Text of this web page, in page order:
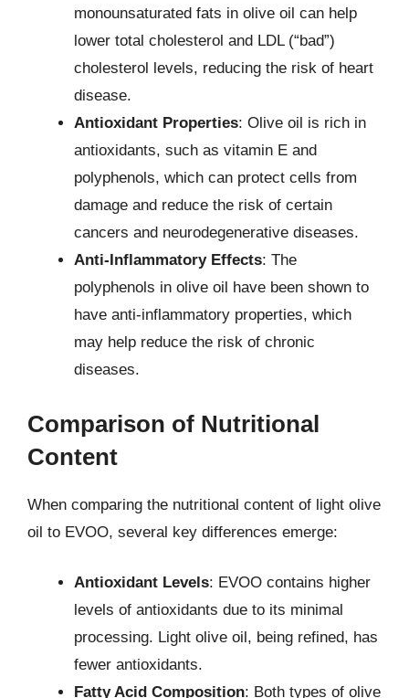
monounsaturated fats in olive oil can help
lower total cholesterol and LDL (“bad”)
cholesterol levels, reducing the risk of heart
disease.
Antioxidant Properties: Olive oil is rich in
antioxidants, such as vitamin E and
polyphenols, which can protect cells from
damage and reduce the risk of certain
cancers and neurodegenerative diseases.
Anti-Inflammatory Effects: The
polyphenols in olive oil have been shown to
have anti-inflammatory properties, which
may help reduce the risk of chronic
diseases.
Comparison of Nutritional
Content
When comparing the nutritional content of light olive
oil to EVOO, several key differences emerge:
Antioxidant Levels: EVOO contains higher
levels of antioxidants due to its minimal
processing. Light olive oil, being refined, has
fewer antioxidants.
Fatty Acid Composition: Both types of olive